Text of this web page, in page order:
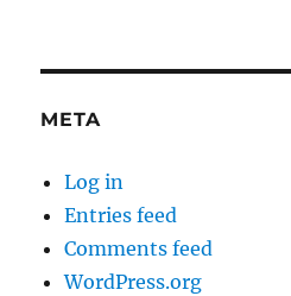
META
Log in
Entries feed
Comments feed
WordPress.org